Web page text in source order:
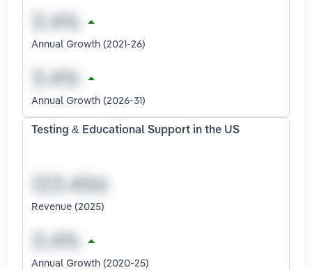
Annual Growth (2021-26)
Annual Growth (2026-31)
Testing & Educational Support in the US
Revenue (2025)
Annual Growth (2020-25)